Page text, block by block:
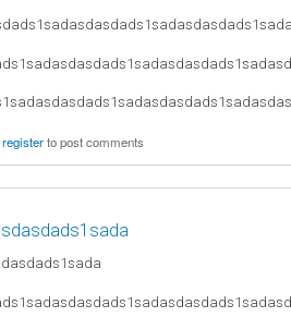
registerto post comments